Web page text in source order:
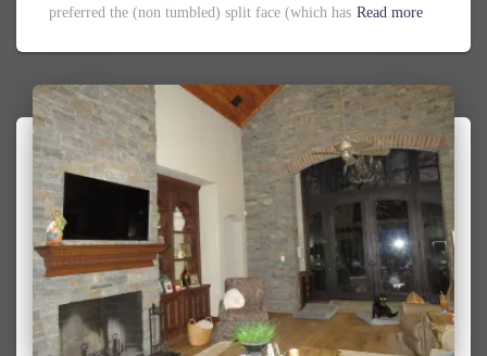
preferred the (non tumbled) split face (which has Read more